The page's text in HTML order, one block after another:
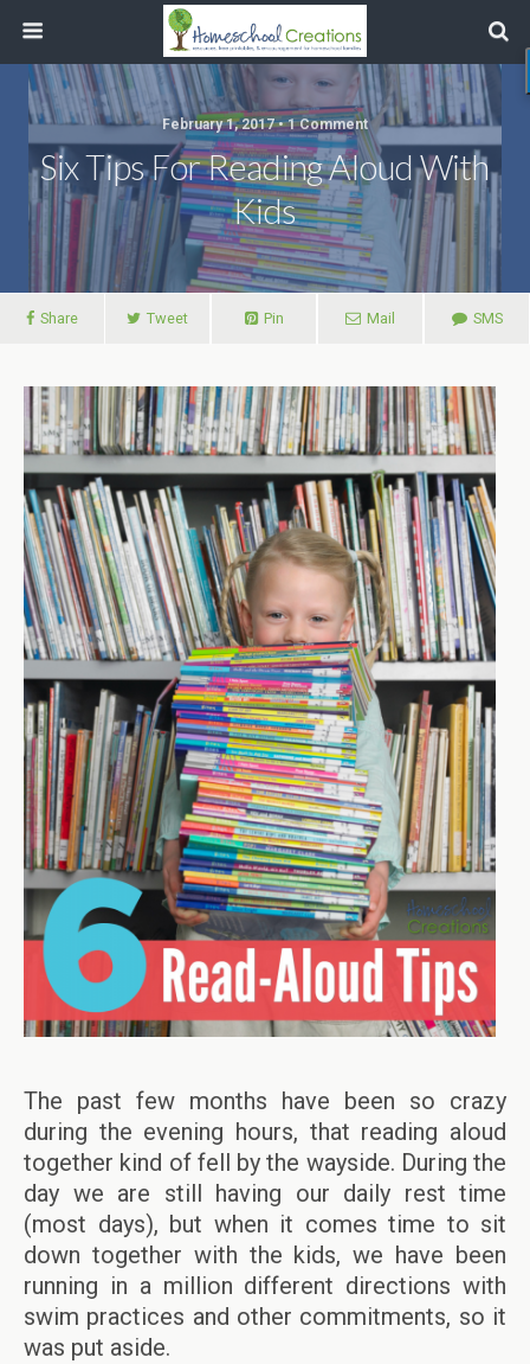
February 1, 2017 • 1 Comment
Six Tips For Reading Aloud With
Kids
Share Tweet Pin Mail SMS
The past few months have been so crazy
during the evening hours, that reading aloud
together kind of fell by the wayside. During the
day we are still having our daily rest time
(most days), but when it comes time to sit
down together with the kids, we have been
running in a million different directions with
swim practices and other commitments, so it
was put aside.